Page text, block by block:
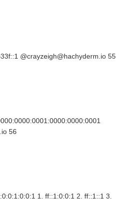
@crayzeigh@hachyderm.io 55
56
1. ff::1:0:0:1 2. ff::1::1 3.